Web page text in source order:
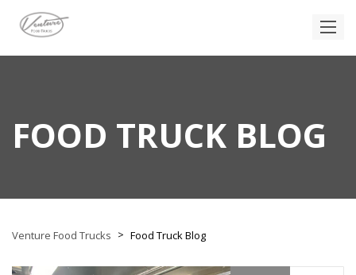
FOOD TRUCK BLOG
Venture Food Trucks > Food Truck Blog